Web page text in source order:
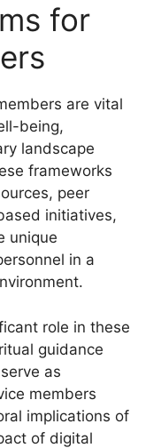
for
are vital
being,
landscape
frameworks
peer
initiatives,
unique
in a
role in these
guidance
as
members
implications of
of digital